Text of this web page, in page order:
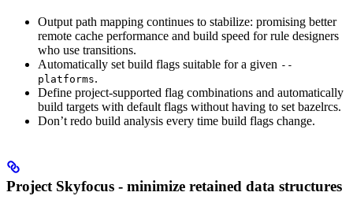
Output path mapping continues to stabilize: promising better
remote cache performance and build speed for rule designers
who use transitions.
Automatically set build flags suitable for a given --
platforms.
Define project-supported flag combinations and automatically
build targets with default flags without having to set bazelrcs.
Don’t redo build analysis every time build flags change.
Project Skyfocus - minimize retained data structures